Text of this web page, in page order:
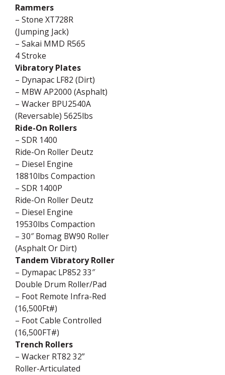
Rammers
– Stone XT728R
(Jumping Jack)
– Sakai MMD R565
4 Stroke
Vibratory Plates
– Dynapac LF82 (Dirt)
– MBW AP2000 (Asphalt)
– Wacker BPU2540A
(Reversable) 5625lbs
Ride-On Rollers
– SDR 1400
Ride-On Roller Deutz
– Diesel Engine
18810lbs Compaction
– SDR 1400P
Ride-On Roller Deutz
– Diesel Engine
19530lbs Compaction
– 30″ Bomag BW90 Roller
(Asphalt Or Dirt)
Tandem Vibratory Roller
– Dymapac LP852 33″
Double Drum Roller/Pad
– Foot Remote Infra-Red
(16,500Ft#)
– Foot Cable Controlled
(16,500FT#)
Trench Rollers
– Wacker RT82 32”
Roller-Articulated